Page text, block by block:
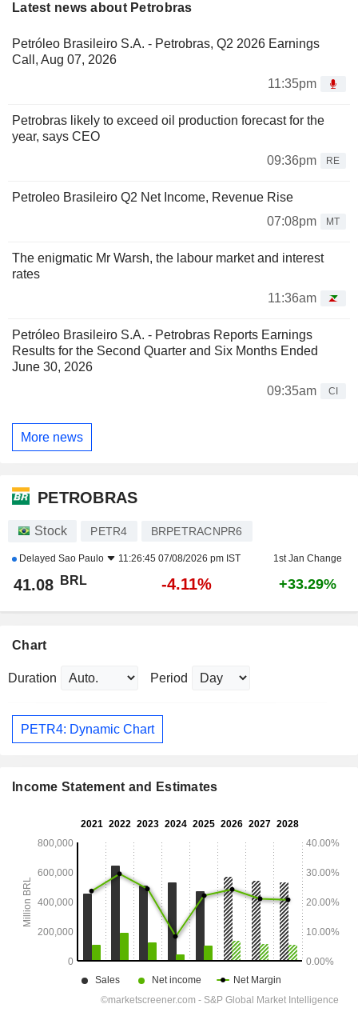
Latest news about Petrobras
Petróleo Brasileiro S.A. - Petrobras, Q2 2026 Earnings
Call, Aug 07, 2026
11:35pm
Petrobras likely to exceed oil production forecast for the
year, says CEO
09:36pm
RE
Petroleo Brasileiro Q2 Net Income, Revenue Rise
07:08pm
MT
The enigmatic Mr Warsh, the labour market and interest
rates
11:36am
Petróleo Brasileiro S.A. - Petrobras Reports Earnings
Results for the Second Quarter and Six Months Ended
June 30, 2026
09:35am
CI
More news
PETROBRAS
Stock PETR4 BRPETRACNPR6
Delayed Sao Paulo 11:26:45 07/08/2026 pm IST 1st Jan Change
41.08 BRL -4.11% +33.29%
Chart
Duration Period
PETR4: Dynamic Chart
Income Statement and Estimates